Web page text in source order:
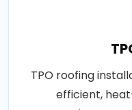
TPO roofing
efficient,